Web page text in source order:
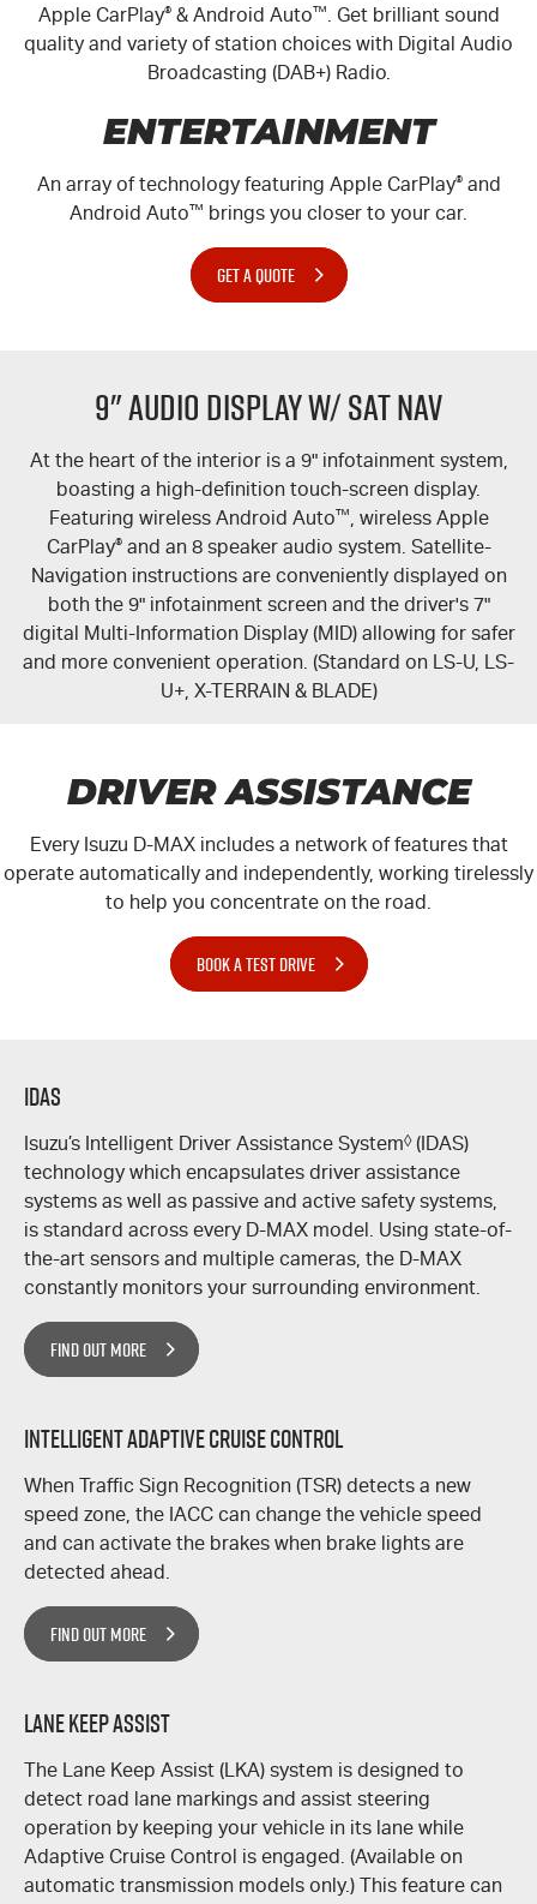
Apple CarPlay®& Android Auto™. Get brilliant sound
quality and variety of station choices with Digital Audio
Broadcasting (DAB+) Radio.
ENTERTAINMENT
An array of technology featuring Apple CarPlay®and
Android Auto™ brings you closer to your car.
GET A QUOTE
9" Audio Display w/ Sat Nav
At the heart of the interior is a 9" infotainment system,
boasting a high-definition touch-screen display.
Featuring wireless Android Auto™, wireless Apple
CarPlay®and an 8 speaker audio system. Satellite-
Navigation instructions are conveniently displayed on
both the 9" infotainment screen and the driver's 7"
digital Multi-Information Display (MID) allowing for safer
and more convenient operation. (Standard on LS-U, LS-
U+, X-TERRAIN & BLADE)
DRIVER ASSISTANCE
Every Isuzu D-MAXincludes a network of features that
operate automatically and independently, working tirelessly
to help you concentrate on the road.
BOOK A TEST DRIVE
IDAS
Isuzu’s Intelligent Driver Assistance System◊(IDAS)
technology which encapsulates driver assistance
systems as well as passive and active safety systems,
is standard across every D-MAX model. Using state-of-
the-art sensors and multiple cameras, the D-MAX
constantly monitors your surrounding environment.
FIND OUT MORE
Intelligent Adaptive Cruise Control
When Traffic Sign Recognition (TSR) detects a new
speed zone, the IACC can change the vehicle speed
and can activate the brakes when brake lights are
detected ahead.
FIND OUT MORE
Lane Keep Assist
The Lane Keep Assist (LKA) system is designed to
detect road lane markings and assist steering
operation by keeping your vehicle in its lane while
Adaptive Cruise Control is engaged. (Available on
automatic transmission models only.) This feature can